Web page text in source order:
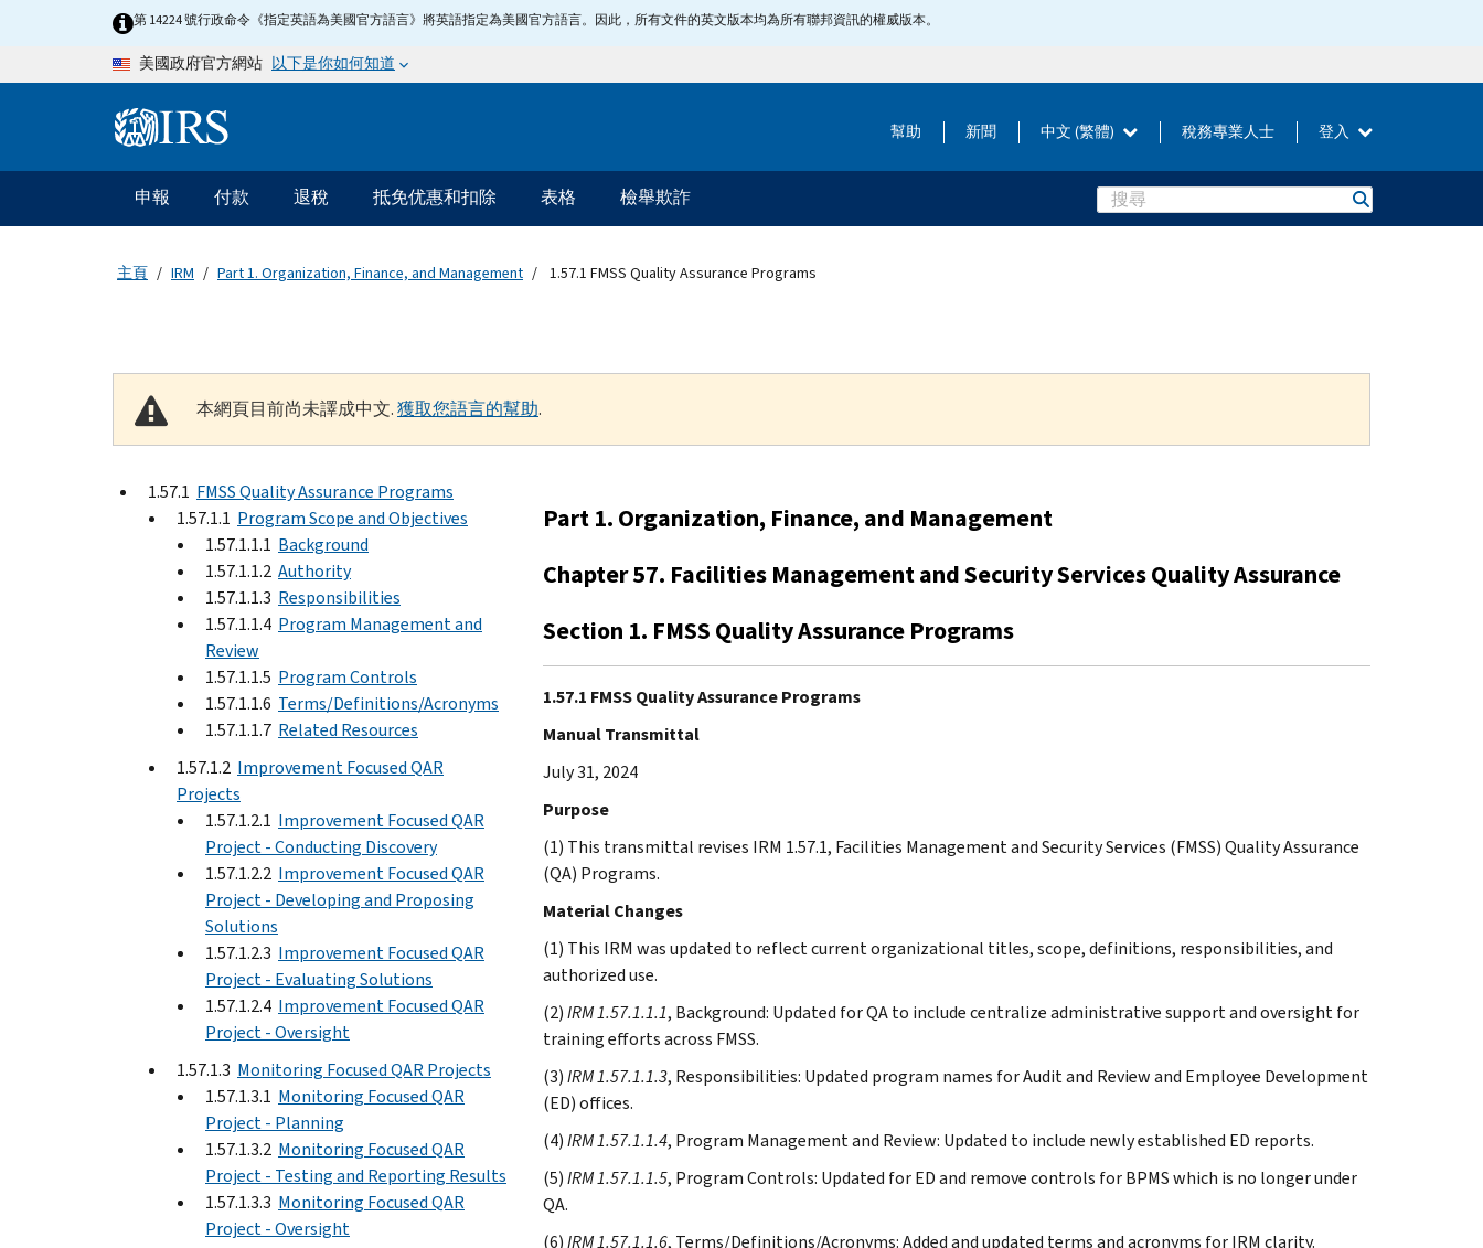
Skip to main content第 14224 號行政命令《指定英語為美國官方語言》將英語指定為美國官方語言。因此，所有文件的英文版本均為所有聯邦資訊的權威版本。
美國政府官方網站 以下是你如何知道
Information Menu 幫助 新聞 中文 (繁體) 稅務專業人士 登入
主要導航
申報 付款 退稅 抵免优惠和扣除 表格 檢舉欺詐 Search
主頁 IRM Part 1. Organization, Finance, and Management 1.57.1 FMSS Quality Assurance Programs
本網頁目前尚未譯成中文.獲取您語言的幫助.
1.57.1 FMSS Quality Assurance Programs
1.57.1.1 Program Scope and Objectives
1.57.1.1.1 Background
1.57.1.1.2 Authority
1.57.1.1.3 Responsibilities
1.57.1.1.4 Program Management and
Review
1.57.1.1.5 Program Controls
1.57.1.1.6 Terms/Definitions/Acronyms
1.57.1.1.7 Related Resources
1.57.1.2 Improvement Focused QAR
Projects
1.57.1.2.1 Improvement Focused QAR
Project - Conducting Discovery
1.57.1.2.2 Improvement Focused QAR
Project - Developing and Proposing
Solutions
1.57.1.2.3 Improvement Focused QAR
Project - Evaluating Solutions
1.57.1.2.4 Improvement Focused QAR
Project - Oversight
1.57.1.3 Monitoring Focused QAR Projects
1.57.1.3.1 Monitoring Focused QAR
Project - Planning
1.57.1.3.2 Monitoring Focused QAR
Project - Testing and Reporting Results
1.57.1.3.3 Monitoring Focused QAR
Project - Oversight
Part 1. Organization, Finance, and Management
Chapter 57. Facilities Management and Security Services Quality Assurance
Section 1. FMSS Quality Assurance Programs
1.57.1 FMSS Quality Assurance Programs
Manual Transmittal
July 31, 2024
Purpose
(1) This transmittal revises IRM 1.57.1, Facilities Management and Security Services (FMSS) Quality Assurance
(QA) Programs.
Material Changes
(1) This IRM was updated to reflect current organizational titles, scope, definitions, responsibilities, and
authorized use.
(2)IRM 1.57.1.1.1, Background: Updated for QA to include centralize administrative support and oversight for
training efforts across FMSS.
(3)IRM 1.57.1.1.3, Responsibilities: Updated program names for Audit and Review and Employee Development
(ED) offices.
(4)IRM 1.57.1.1.4, Program Management and Review: Updated to include newly established ED reports.
(5)IRM 1.57.1.1.5, Program Controls: Updated for ED and remove controls for BPMS which is no longer under
QA.
(6)IRM 1.57.1.1.6, Terms/Definitions/Acronyms: Added and updated terms and acronyms for IRM clarity.